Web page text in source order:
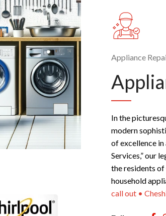
Appliance
In the
modern
of excellence in
Services,” our
the residents
household
call out •